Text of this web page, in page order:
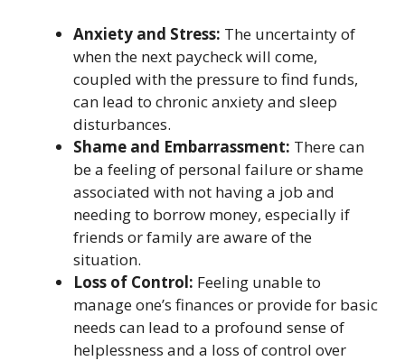
Anxiety and Stress: The uncertainty of
when the next paycheck will come,
coupled with the pressure to find funds,
can lead to chronic anxiety and sleep
disturbances.
Shame and Embarrassment: There can
be a feeling of personal failure or shame
associated with not having a job and
needing to borrow money, especially if
friends or family are aware of the
situation.
Loss of Control: Feeling unable to
manage one’s finances or provide for basic
needs can lead to a profound sense of
helplessness and a loss of control over